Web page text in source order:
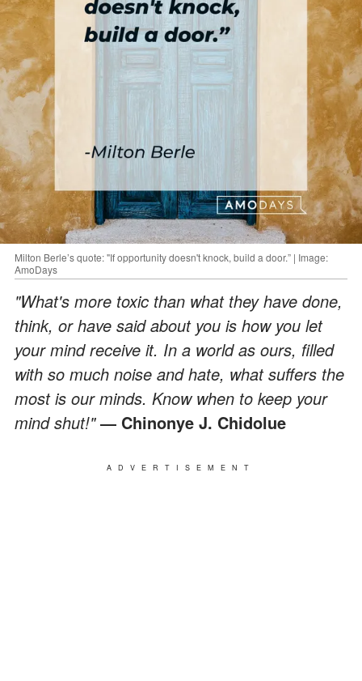
Milton Berle’s quote: "If opportunity doesn't knock, build a door.” | Image:
AmoDays
"What's more toxic than what they have done,
think, or have said about you is how you let
your mind receive it. In a world as ours, filled
with so much noise and hate, what suffers the
most is our minds. Know when to keep your
mind shut!"― Chinonye J. Chidolue
ADVERTISEMENT